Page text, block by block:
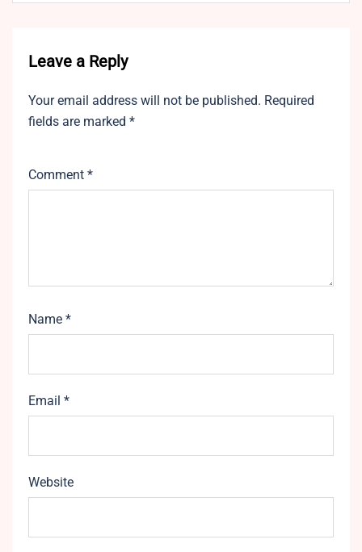
Leave a Reply
Your email address will not be published. Required
fields are marked *
Comment *
Name *
Email *
Website